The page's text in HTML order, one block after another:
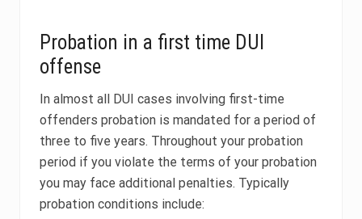
Probation in a first time DUI
offense
In almost all DUI cases involving first-time
offenders probation is mandated for a period of
three to five years. Throughout your probation
period if you violate the terms of your probation
you may face additional penalties. Typically
probation conditions include: